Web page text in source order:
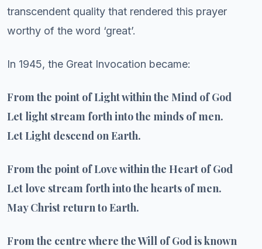
transcendent quality that rendered this prayer
worthy of the word ‘great’.
In 1945, the Great Invocation became:
From the point of Light within the Mind of God
Let light stream forth into the minds of men.
Let Light descend on Earth.
From the point of Love within the Heart of God
Let love stream forth into the hearts of men.
May Christ return to Earth.
From the centre where the Will of God is known